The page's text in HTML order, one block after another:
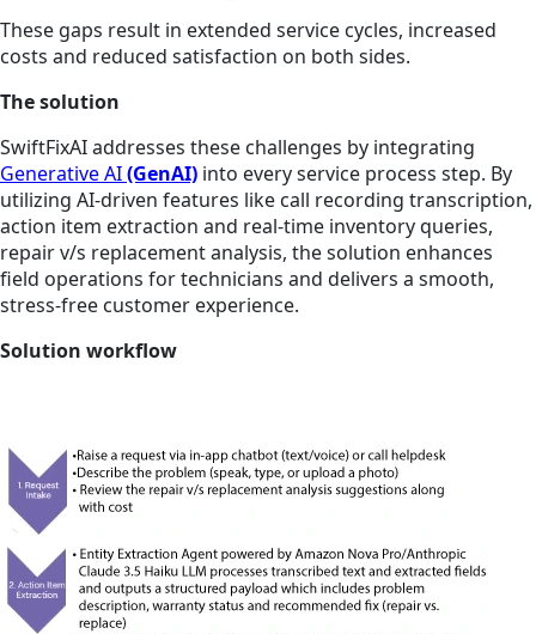
These gaps result in extended service cycles, increased
costs and reduced satisfaction on both sides.
The solution
SwiftFixAI addresses these challenges by integrating
Generative AI(GenAI) into every service process step. By
utilizing AI-driven features like call recording transcription,
action item extraction and real-time inventory queries,
repair v/s replacement analysis, the solution enhances
field operations for technicians and delivers a smooth,
stress-free customer experience.
Solution workflow